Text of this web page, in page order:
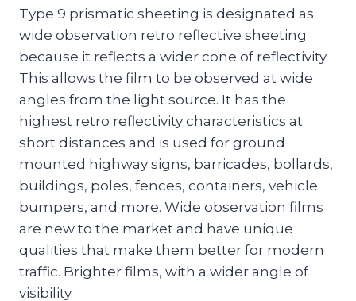
Type 9 prismatic sheeting is designated as
wide observation retro reflective sheeting
because it reflects a wider cone of reflectivity.
This allows the film to be observed at wide
angles from the light source. It has the
highest retro reflectivity characteristics at
short distances and is used for ground
mounted highway signs, barricades, bollards,
buildings, poles, fences, containers, vehicle
bumpers, and more. Wide observation films
are new to the market and have unique
qualities that make them better for modern
traffic. Brighter films, with a wider angle of
visibility.